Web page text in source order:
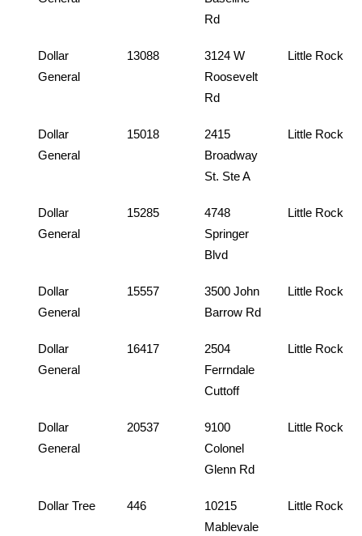
Rd
Dollar
General
13088
3124 W
Roosevelt
Rd
Little Rock
Dollar
General
15018
2415
Broadway
St. Ste A
Little Rock
Dollar
General
15285
4748
Springer
Blvd
Little Rock
Dollar
General
15557
3500 John
Barrow Rd
Little Rock
Dollar
General
16417
2504
Ferrndale
Cuttoff
Little Rock
Dollar
General
20537
9100
Colonel
Glenn Rd
Little Rock
Dollar Tree 446
10215
Mablevale
Little Rock